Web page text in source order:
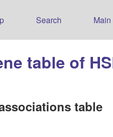
Search Main
table of
table